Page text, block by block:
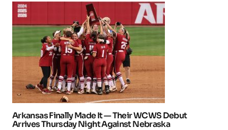
Arkansas Finally Made It — Their WCWS Debut
Arrives Thursday Night Against Nebraska